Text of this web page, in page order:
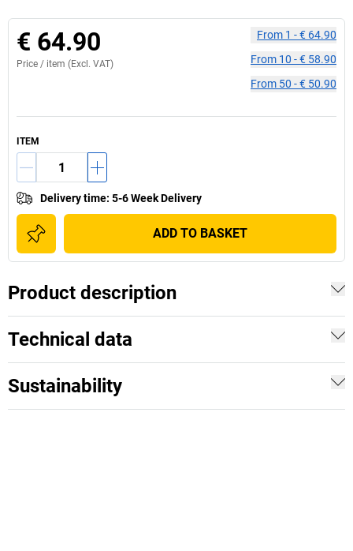
€ 64.90
Price / item (Excl. VAT)
From 1 -€ 64.90
From 10 -€ 58.90
From 50 -€ 50.90
ITEM
Delivery time: 5-6 Week Delivery
ADD TO BASKET
Product description
Technical data
Sustainability